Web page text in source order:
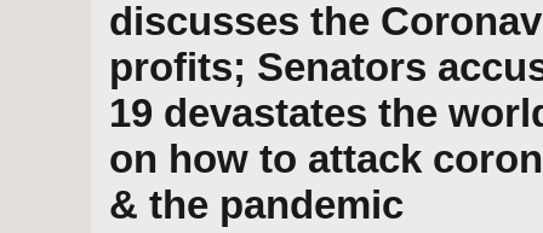
discusses the
profits; Senators
19 devastates the
on how to attack
& the pandemic